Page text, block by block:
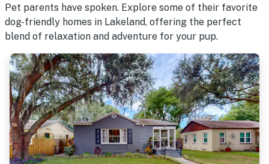
Pet parents have spoken. Explore some of their favorite
dog-friendly homes in Lakeland, offering the perfect
blend of relaxation and adventure for your pup.